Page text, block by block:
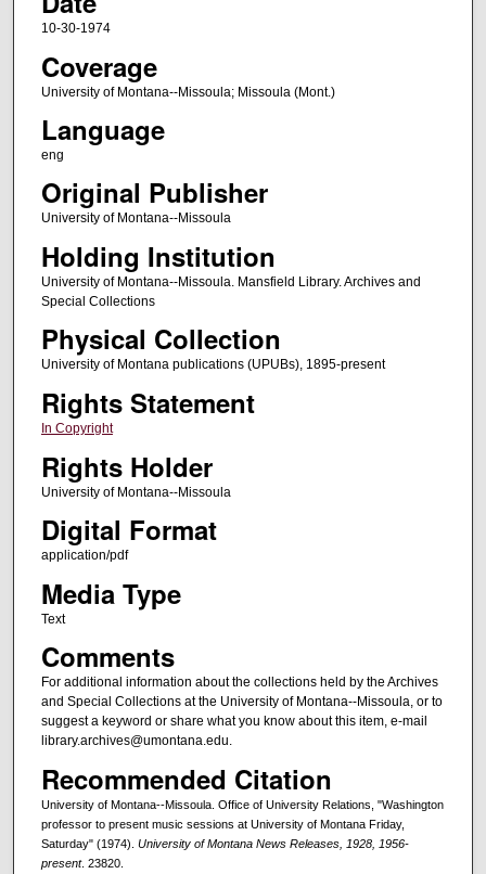
10-30-1974
Coverage
University of Montana--Missoula; Missoula (Mont.)
Language
eng
Original Publisher
University of Montana--Missoula
Holding Institution
University of Montana--Missoula. Mansfield Library. Archives and
Special Collections
Physical Collection
University of Montana publications (UPUBs), 1895-present
Rights Statement
In Copyright
Rights Holder
University of Montana--Missoula
Digital Format
application/pdf
Media Type
Text
Comments
For additional information about the collections held by the Archives
and Special Collections at the University of Montana--Missoula, or to
suggest a keyword or share what you know about this item, e-mail
library.archives@umontana.edu.
Recommended Citation
University of Montana--Missoula. Office of University Relations, "Washington
professor to present music sessions at University of Montana Friday,
Saturday" (1974). University of Montana News Releases, 1928, 1956-
present. 23820.